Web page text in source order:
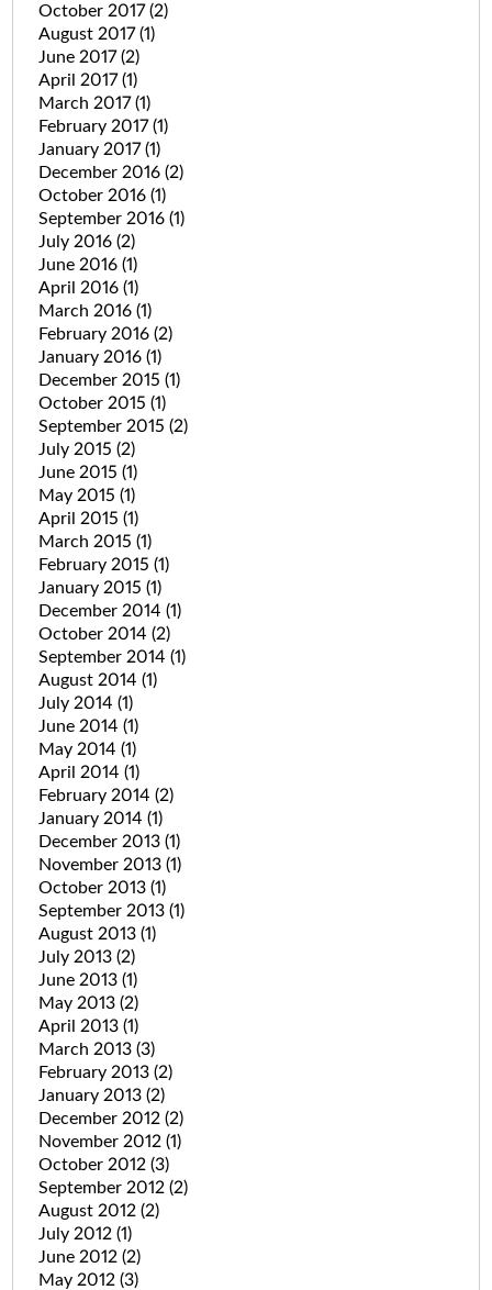
October 2017(2)
August 2017(1)
June 2017(2)
April 2017(1)
March 2017(1)
February 2017(1)
January 2017(1)
December 2016 (2)
October 2016 (1)
September 2016 (1)
July 2016 (2)
June 2016 (1)
April 2016 (1)
March 2016 (1)
February 2016 (2)
January 2016 (1)
December 2015 (1)
October 2015 (1)
September 2015 (2)
July 2015 (2)
June 2015 (1)
May 2015 (1)
April 2015 (1)
March 2015 (1)
February 2015 (1)
January 2015 (1)
December 2014 (1)
October 2014 (2)
September 2014 (1)
August 2014 (1)
July 2014 (1)
June 2014 (1)
May 2014 (1)
April 2014 (1)
February 2014 (2)
January 2014 (1)
December 2013 (1)
November 2013 (1)
October 2013 (1)
September 2013 (1)
August 2013 (1)
July 2013 (2)
June 2013 (1)
May 2013 (2)
April 2013 (1)
March 2013 (3)
February 2013 (2)
January 2013 (2)
December 2012 (2)
November 2012 (1)
October 2012 (3)
September 2012 (2)
August 2012 (2)
July 2012 (1)
June 2012 (2)
May 2012 (3)